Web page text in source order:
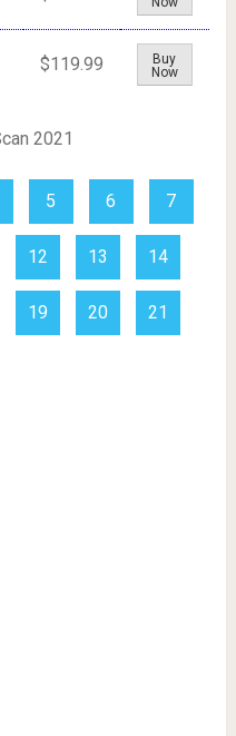
$119.99
Buy
Now
5 6 7
12 13 14
19 20 21